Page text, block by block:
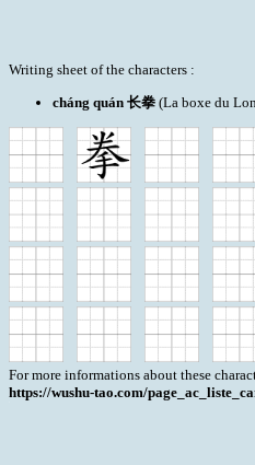
Writing sheet of the characters :
cháng quán 长拳 (La boxe du
For more informations about these
https://wushu-tao.com/